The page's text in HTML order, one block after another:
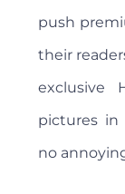
push
their
exclusive
pictures in
no